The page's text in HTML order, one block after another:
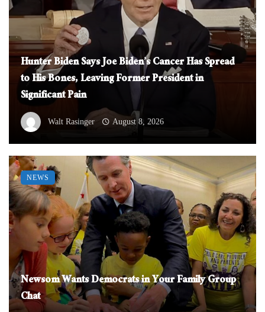
Hunter Biden Says Joe Biden’s Cancer Has Spread
to His Bones, Leaving Former President in
Significant Pain
Walt Rasinger August 8, 2026
Newsom Wants Democrats in Your Family Group
Chat
NEWS